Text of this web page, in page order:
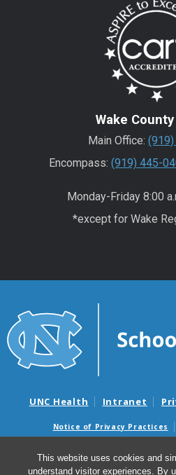
This website uses cookies and
understand visitor experiences. By
Wake
Main Office:
Encompass: (919) 445-
Monday-Friday 8:00
*except for Wake
UNC Health Intranet
Notice of Privacy Practices
Surprise Billing